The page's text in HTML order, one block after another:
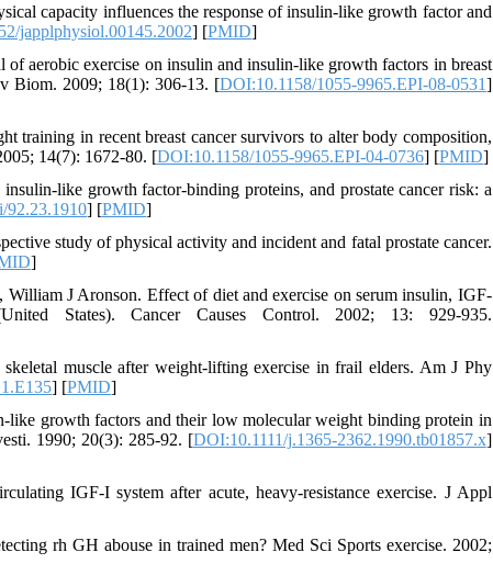
capacity influences the response of insulin-like growth factor and
japplphysiol.00145.2002] [PMID]
aerobic exercise on insulin and insulin-like growth factors in breast
Biom. 2009; 18(1): 306-13. [DOI:10.1158/1055-9965.EPI-08-0531]
training in recent breast cancer survivors to alter body composition,
14(7): 1672-80. [DOI:10.1158/1055-9965.EPI-04-0736] [PMID]
like growth factor-binding proteins, and prostate cancer risk: a
92.23.1910] [PMID]
study of physical activity and incident and fatal prostate cancer.
]
J Aronson. Effect of diet and exercise on serum insulin, IGF-
States). Cancer Causes Control. 2002; 13: 929-935.
muscle after weight-lifting exercise in frail elders. Am J Phy
] [PMID]
like growth factors and their low molecular weight binding protein in
1990; 20(3): 285-92. [DOI:10.1111/j.1365-2362.1990.tb01857.x]
IGF-I system after acute, heavy-resistance exercise. J Appl
rh GH abouse in trained men? Med Sci Sports exercise. 2002;